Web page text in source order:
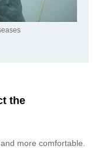
the
more comfortable.